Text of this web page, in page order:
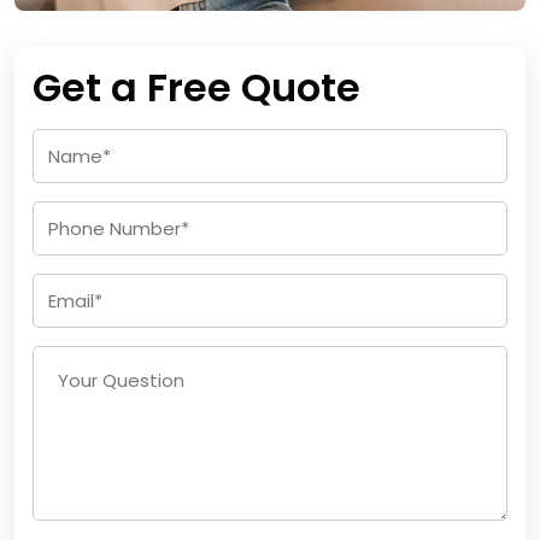
Get a Free Quote